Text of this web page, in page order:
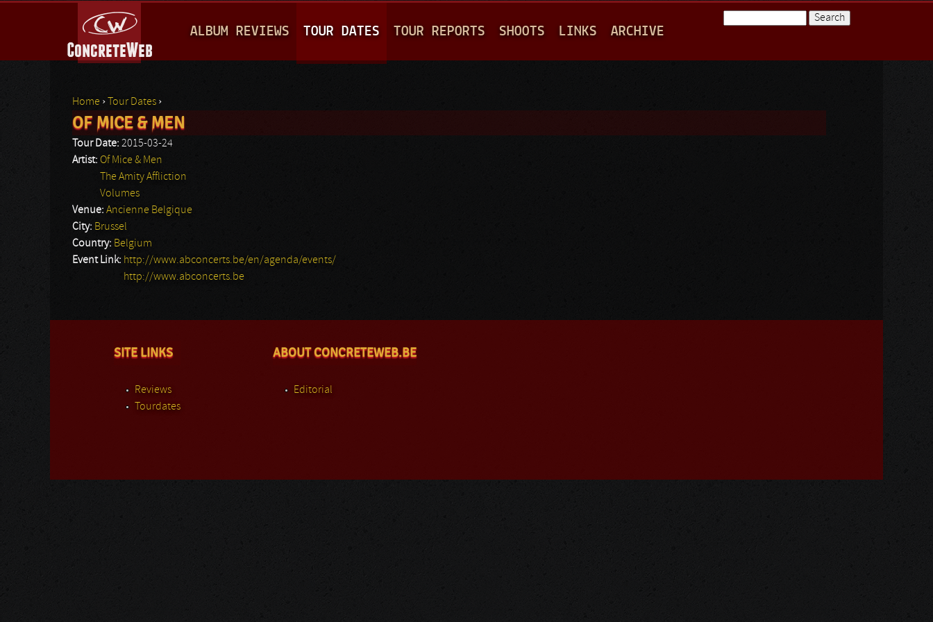
A
I
M
E
ALBUM REVIEWS TOUR DATES TOUR REPORTS SHOOTS LINKS ARCHIVE
You are here
Home › Tour Dates ›
OF MICE & MEN
Tour Date: 2015-03-24
Artist: Of Mice & Men
The Amity Affliction
Volumes
Venue: Ancienne Belgique
City: Brussel
Country: Belgium
Event Link: http://www.abconcerts.be/en/agenda/events/
http://www.abconcerts.be
SITE LINKS
Reviews
Tourdates
ABOUT CONCRETEWEB.BE
Editorial